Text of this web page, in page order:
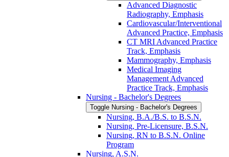
Advanced Diagnostic
Radiography, Emphasis
Cardiovascular/​Interventional
Advanced Practice, Emphasis
CT MRI Advanced Practice
Track, Emphasis
Mammography, Emphasis
Medical Imaging
Management Advanced
Practice Track, Emphasis
Nursing -​ Bachelor's Degrees
Toggle Nursing -​ Bachelor's Degrees
Nursing, B.A./​B.S. to B.S.N.
Nursing, Pre-​Licensure, B.S.N.
Nursing, RN to B.S.N. Online
Program
Nursing, A.S.N.